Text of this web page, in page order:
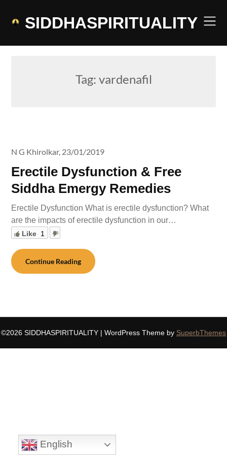
SIDDHASPIRITUALITY
Tag: vardenafil
Erectile Dysfunction & Free
Siddha Emergy Remedies
N G Khirolkar, 23/01/2019
Erectile Dysfunction What is erectile dysfunction? What
are the impacts of erectile dysfunction in our…
Like 1
Continue Reading
©2026 SIDDHASPIRITUALITY | WordPress Theme by SuperbThemes
English